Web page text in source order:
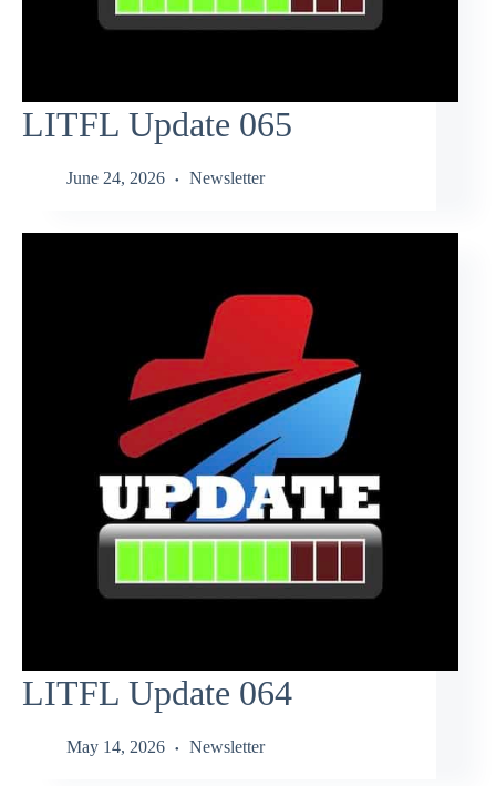
LITFL Update 065
June 24, 2026 Newsletter
LITFL Update 064
May 14, 2026 Newsletter